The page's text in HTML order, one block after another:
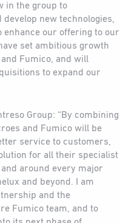
in the group to
new technologies,
enhance our offering to our
set ambitious growth
Fumico, and will
to expand our
Group: “By combining
and Fumico will be
service to customers,
for all their specialist
around every major
and beyond. I am
and the
Fumico team, and to